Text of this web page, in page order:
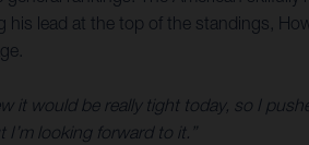
lead at the top of the standings,
it would be really tight today, so I
looking forward to it.”